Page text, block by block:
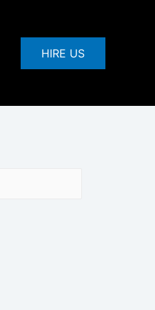
HIRE US